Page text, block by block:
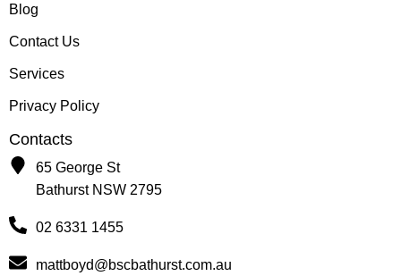
Blog
Contact Us
Services
Privacy Policy
Contacts
65 George St
Bathurst NSW 2795
02 6331 1455
mattboyd@bscbathurst.com.au